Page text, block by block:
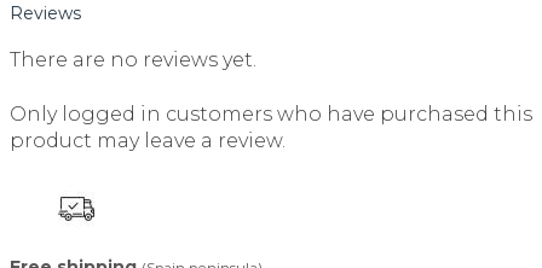
Reviews
There are no reviews yet.
Only logged in customers who have purchased this
product may leave a review.